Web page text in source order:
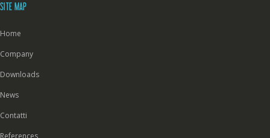
SITE MAP
Home
Company
Downloads
News
Contatti
References